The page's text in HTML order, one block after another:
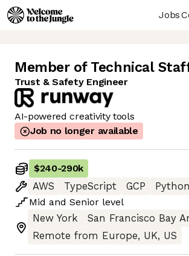
Jobs
Member of Technical
Trust & Safety Engineer
AI-powered creativity tools
Job no longer available
$240-290k
AWS
TypeScript GCP
Python
Mid and Senior level
New York
San Francisco Bay
Remote from Europe, UK, US